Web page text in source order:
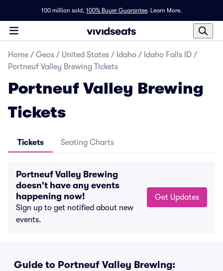
100 million sold, 100% Buyer Guarantee. Learn More.
Home / Geos / United States / Idaho / Idaho Falls ID /
Portneuf Valley Brewing Tickets
Portneuf Valley Brewing
Tickets
Tickets Seating Charts
Portneuf Valley Brewing
doesn't have any events
happening now!
Sign up to get notified about new
events.
Get Updates
Guide to Portneuf Valley Brewing: